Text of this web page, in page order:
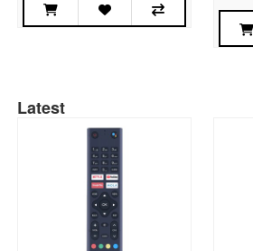
Latest